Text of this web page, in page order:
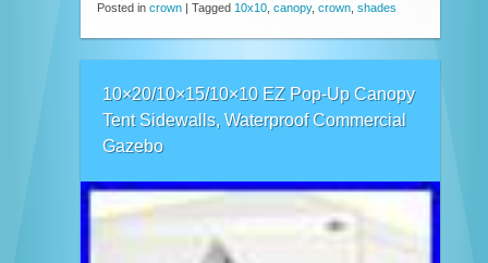
Posted in crown Tagged 10x10 canopy, crown shades
10×20/10×15/10×10 EZ Pop-Up Canopy
Tent Sidewalls, Waterproof Commercial
Gazebo